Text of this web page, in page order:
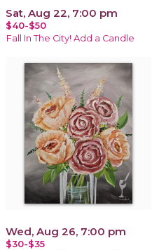
Sat, Aug 22, 7:00 pm
$40-$50
Fall In The City! Add a Candle
Wed, Aug 26, 7:00 pm
$30-$35